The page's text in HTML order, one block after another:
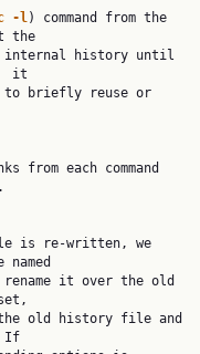
-l) command from the
the
it
rename it over the old
If